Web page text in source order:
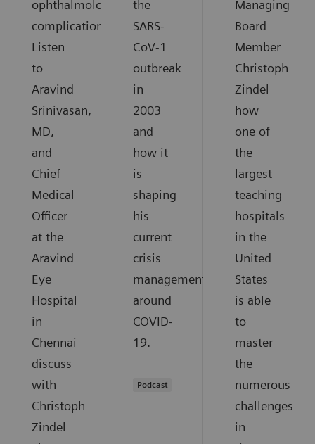
ophthalmological
complications.
Listen
to
Aravind
Srinivasan,
MD,
and
Chief
Medical
Officer
at the
Aravind
Eye
Hospital
in
Chennai
discuss
with
Christoph
Zindel
the
SARS-
CoV-1
outbreak
in
2003
and
how it
is
shaping
his
current
crisis
management
around
COVID-
19.
Podcast
Managing
Board
Member
Christoph
Zindel
how
one of
the
largest
teaching
hospitals
in the
United
States
is able
to
master
the
numerous
challenges
in